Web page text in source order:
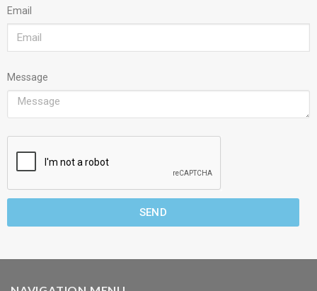
Email
Message
SEND